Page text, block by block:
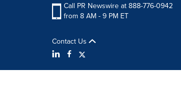
Call PR Newswire at 888-776-0942
from 8 AM - 9 PM ET
Contact Us